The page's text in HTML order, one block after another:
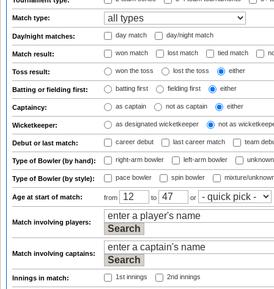
Match type:
Day/night matches: day match day/night match
Match result: won match lost match tied match
Toss result: won the toss lost the toss either
Batting or fielding first: batting first fielding first either
Captaincy: as captain not as captain either
Wicketkeeper: as designated wicketkeeper not as
Debut or last match: career debut last career match team
Type of Bowler (by hand): right-arm bowler left-arm bowler
Type of Bowler (by style): pace bowler spin bowler mixture/
Age at start of match: from to or
Match involving players:
Match involving captains:
Innings in match: 1st innings 2nd innings